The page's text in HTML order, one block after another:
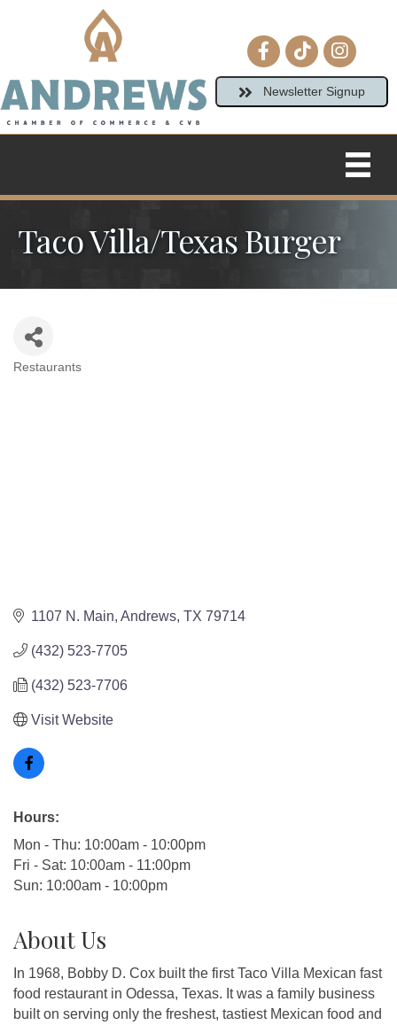
Facebook icon
tiktok
Newsletter Signup
Taco Villa/Texas Burger
Restaurants
1107 N. Main Andrews TX 79714
(432) 523-7705
(432) 523-7706
Visit Website
Hours:
Mon - Thu: 10:00am - 10:00pm
Fri - Sat: 10:00am - 11:00pm
Sun: 10:00am - 10:00pm
About Us
In 1968, Bobby D. Cox built the first Taco Villa Mexican fast
food restaurant in Odessa, Texas. It was a family business
built on serving only the freshest, tastiest Mexican food and